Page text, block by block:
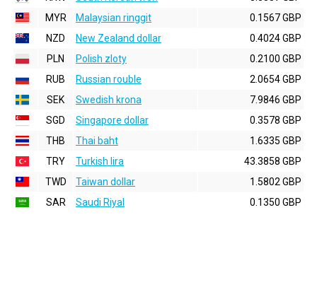
MYR
Malaysian ringgit
0.1567 GBP
NZD
New Zealand dollar
0.4024 GBP
PLN
Polish zloty
0.2100 GBP
RUB
Russian rouble
2.0654 GBP
SEK
Swedish krona
7.9846 GBP
SGD
Singapore dollar
0.3578 GBP
THB
Thai baht
1.6335 GBP
TRY
Turkish lira
43.3858 GBP
TWD
Taiwan dollar
1.5802 GBP
SAR
Saudi Riyal 0.1350 GBP